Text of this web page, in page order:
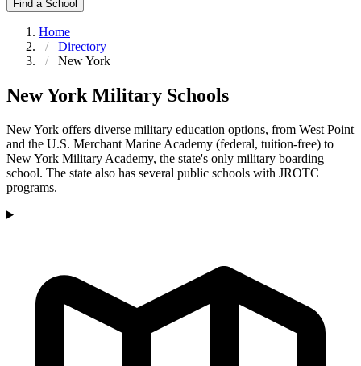
Find a School
Home
Directory
New York
New York Military Schools
New York offers diverse military education options, from West Point
and the U.S. Merchant Marine Academy (federal, tuition-free) to
New York Military Academy, the state's only military boarding
school. The state also has several public schools with JROTC
programs.